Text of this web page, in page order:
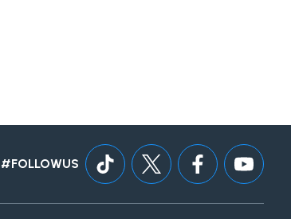
#FOLLOWUS